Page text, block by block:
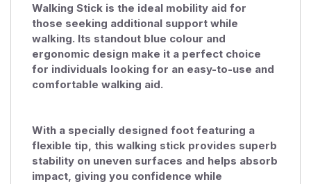
Walking Stick is the ideal mobility aid for
those seeking additional support while
walking. Its standout blue colour and
ergonomic design make it a perfect choice
for individuals looking for an easy-to-use and
comfortable walking aid.
With a specially designed foot featuring a
flexible tip, this walking stick provides superb
stability on uneven surfaces and helps absorb
impact, giving you confidence while